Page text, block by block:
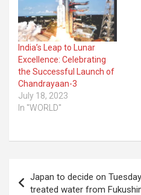
India’s Leap to Lunar
Excellence: Celebrating
the Successful Launch of
Chandrayaan-3
July 18, 2023
In "WORLD"
navigation
Japan to decide on
treated water from